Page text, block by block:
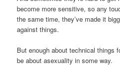
become more sensitive, so any
the same time, they’ve made it
against things.
But enough about technical
be about asexuality in some way.